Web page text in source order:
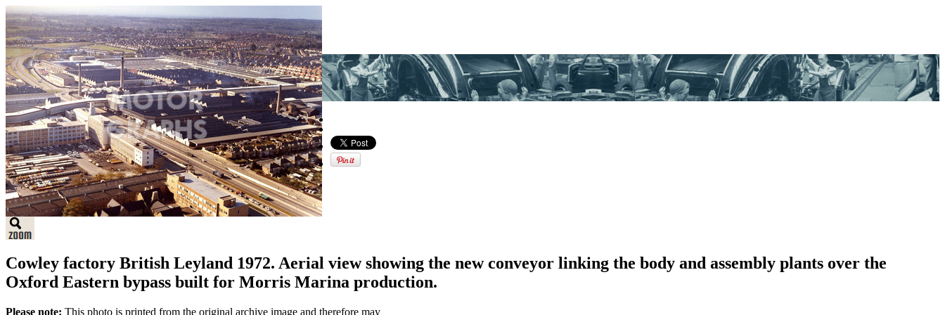
Cowley factory British Leyland 1972. Aerial view showing the new conveyor linking the body and assembly plants over the
Oxford Eastern bypass built for Morris Marina production.
Please note: This photo is printed from the original archive image and therefore may